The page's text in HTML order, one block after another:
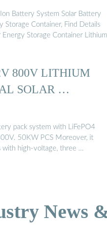
Battery System Solar Battery
Storage Container, Find Details
Energy Storage Container Lithium
800V LITHIUM
SOLAR …
pack system with LiFePO4
50KW PCS Moreover, it
with high-voltage, three …
News